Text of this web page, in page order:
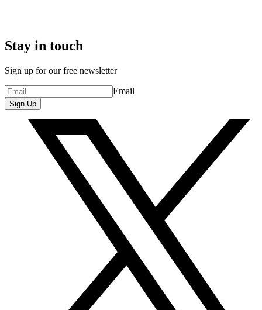
Stay in touch
Sign up for our free newsletter
Email
Sign Up